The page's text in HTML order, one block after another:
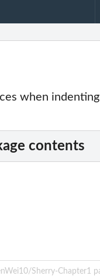
when indenting
contents